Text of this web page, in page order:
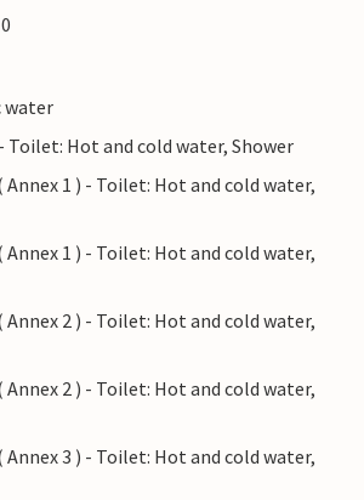
water
Toilet: Hot and cold water, Shower
1 ) - Toilet: Hot and cold water,
1 ) - Toilet: Hot and cold water,
2 ) - Toilet: Hot and cold water,
2 ) - Toilet: Hot and cold water,
3 ) - Toilet: Hot and cold water,